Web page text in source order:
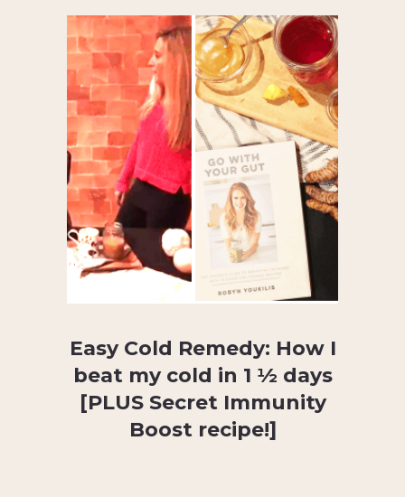
Easy Cold Remedy: How I
beat my cold in 1 ½ days
[PLUS Secret Immunity
Boost recipe!]